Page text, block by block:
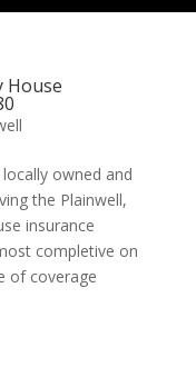
House
owned and
the Plainwell,
insurance
completive on
of coverage